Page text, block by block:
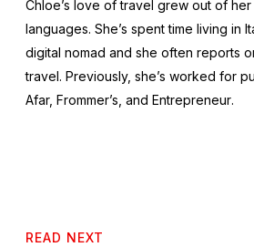
Chloe’s love of travel grew out of
languages. She’s spent time living in
digital nomad and she often reports
travel. Previously, she’s worked for
Afar, Frommer’s , and Entrepreneur.
READ NEXT